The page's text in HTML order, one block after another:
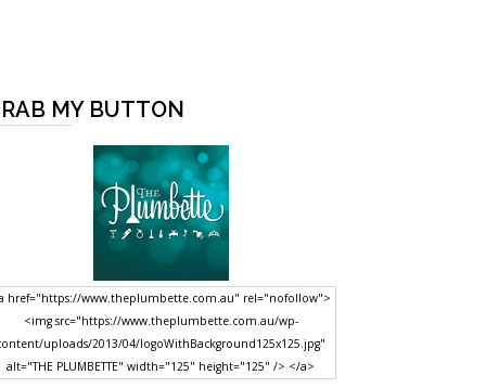
MY BUTTON
href="https://www.theplumbette.com.au" rel="nofollow">
<img src="https://www.theplumbette.com.au/wp-
uploads/2013/04/logoWithBackground125x125.jpg"
alt="THE PLUMBETTE" width="125" height="125" /> </a>